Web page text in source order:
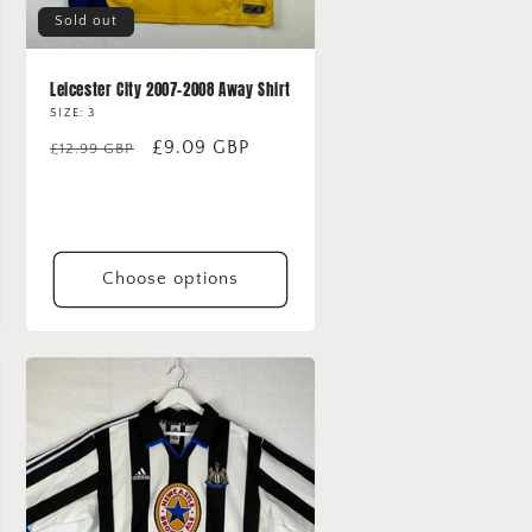
Sold out
Leicester City 2007-2008 Away Shirt
SIZE: 3
Regular
£12.99 GBP
Sale
£9.09 GBP
Choose options